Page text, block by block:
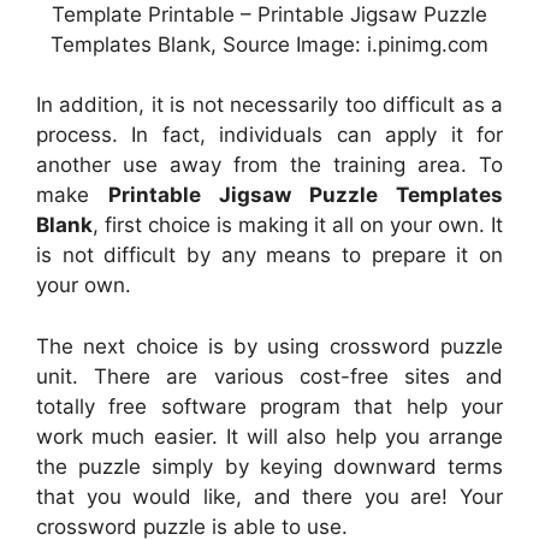
Template Printable – Printable Jigsaw Puzzle
Templates Blank, Source Image: i.pinimg.com
In addition, it is not necessarily too difficult as a
process. In fact, individuals can apply it for
another use away from the training area. To
make Printable Jigsaw Puzzle Templates
Blank, first choice is making it all on your own. It
is not difficult by any means to prepare it on
your own.
The next choice is by using crossword puzzle
unit. There are various cost-free sites and
totally free software program that help your
work much easier. It will also help you arrange
the puzzle simply by keying downward terms
that you would like, and there you are! Your
crossword puzzle is able to use.